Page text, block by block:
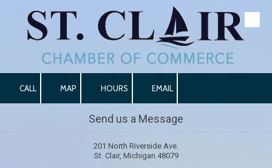
Skip to content
CALL MAP HOURS EMAIL
Send us a Message
201 North Riverside Ave.
St. Clair, Michigan 48079